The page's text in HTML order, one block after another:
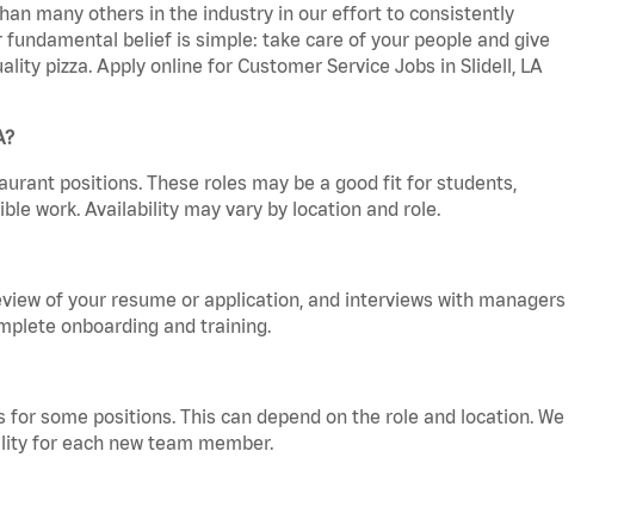
many others in the industry in our effort to consistently
belief is simple: take care of your people and give
pizza. Apply online for Customer Service Jobs in Slidell, LA
positions. These roles may be a good fit for students,
work. Availability may vary by location and role.
of your resume or application, and interviews with managers
onboarding and training.
some positions. This can depend on the role and location. We
for each new team member.